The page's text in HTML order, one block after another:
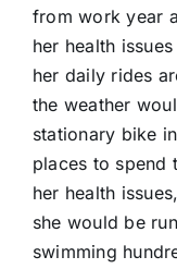
from work year
her health
her daily rides
the weather
stationary bike
places to spend
her health
she would be
swimming